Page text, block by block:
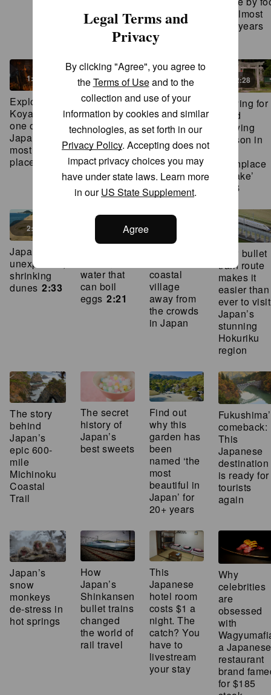
meditation
ritual in
1:44
for almost
450 years
1:45
Explore
Koyasan –
one of
Japan’s
most sacred
places
2:42
This chef
ditched
Tokyo life
to be closer
to his
ingredients
2:42
3:00
Hiking to
Japan’s
‘most
dangerous
national
treasure’
3:00
2:28
Praying
good
brewing
season in
‘birthplace
of sake’
2:28
2:33
Japan’s
unexpected,
shrinking
dunes 2:33
water that
can boil
eggs 2:21
coastal
village
away from
the crowds
in Japan
New bullet
train route
makes it
easier than
ever to visit
Japan’s
stunning
Hokuriku
region
The story
behind
Japan’s
epic 600-
mile
Michinoku
Coastal
Trail
The secret
history of
Japan’s
best sweets
Find out
why this
garden has
been
named ‘the
most
beautiful in
Japan’ for
20+ years
comeback:
This
Japanese
destination
is ready for
tourists
again
Japan’s
snow
monkeys
de-stress in
hot springs
How
Japan’s
Shinkansen
bullet trains
changed
the world of
rail travel
This
Japanese
hotel room
costs $1 a
night. The
catch? You
have to
livestream
your stay
Why
celebrities
are
obsessed
with
a Japanese
restaurant
brand
for $185
Legal Terms and
Privacy
By clicking "Agree", you agree to
theTerms of Useand to the
collection and use of your
information by cookies and similar
technologies, as set forth in our
Privacy Policy. Accepting does not
impact privacy choices you may
have under state laws. Learn more
in ourUS State Supplement.
Agree